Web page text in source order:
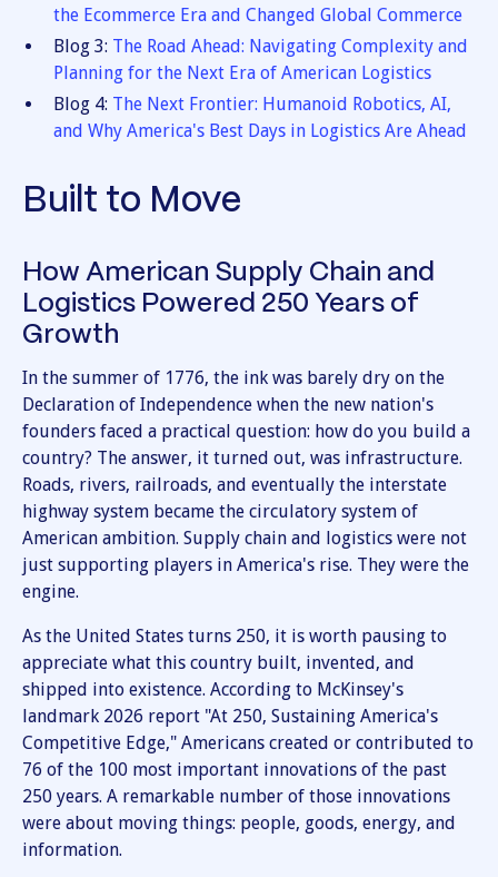
the Ecommerce Era and Changed Global Commerce
Blog 3: The Road Ahead: Navigating Complexity and
Planning for the Next Era of American Logistics
Blog 4: The Next Frontier: Humanoid Robotics, AI,
and Why America's Best Days in Logistics Are Ahead
Built to Move
How American Supply Chain and
Logistics Powered 250 Years of
Growth
In the summer of 1776, the ink was barely dry on the
Declaration of Independence when the new nation's
founders faced a practical question: how do you build a
country? The answer, it turned out, was infrastructure.
Roads, rivers, railroads, and eventually the interstate
highway system became the circulatory system of
American ambition. Supply chain and logistics were not
just supporting players in America's rise. They were the
engine.
As the United States turns 250, it is worth pausing to
appreciate what this country built, invented, and
shipped into existence. According to McKinsey's
landmark 2026 report "At 250, Sustaining America's
Competitive Edge," Americans created or contributed to
76 of the 100 most important innovations of the past
250 years. A remarkable number of those innovations
were about moving things: people, goods, energy, and
information.